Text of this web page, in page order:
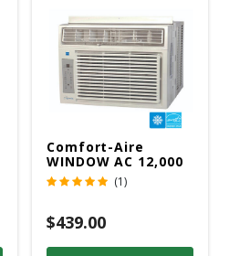
Comfort-Aire
WINDOW AC 12,000
R32 115V (1)
$439.00